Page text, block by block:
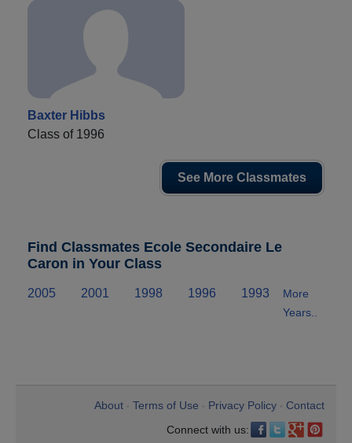
Baxter Hibbs
Class of 1996
See More Classmates
Find Classmates Ecole Secondaire Le
Caron in Your Class
2005 2001 1998 1996 1993
More
Years..
About Terms of Use Privacy Policy
Contact
Connect with us: